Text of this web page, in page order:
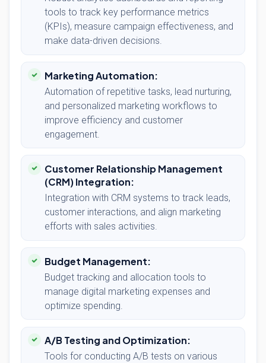
tools to track key performance metrics
(KPIs), measure campaign effectiveness, and
make data-driven decisions.
Marketing Automation:
Automation of repetitive tasks, lead nurturing,
and personalized marketing workflows to
improve efficiency and customer
engagement.
Customer Relationship Management
(CRM) Integration:
Integration with CRM systems to track leads,
customer interactions, and align marketing
efforts with sales activities.
Budget Management:
Budget tracking and allocation tools to
manage digital marketing expenses and
optimize spending.
A/B Testing and Optimization:
Tools for conducting A/B tests on various